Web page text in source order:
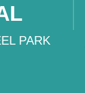
PARK